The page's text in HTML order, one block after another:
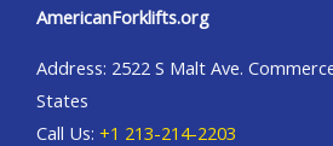
AmericanForklifts.org
Address: 2522 S Malt Ave.
States
Call Us: +1 213-214-2203